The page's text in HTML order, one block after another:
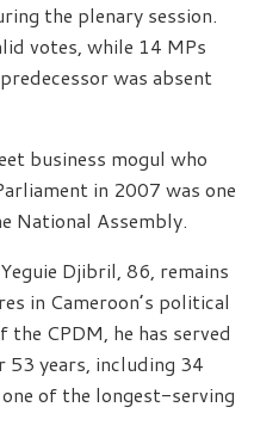
the plenary session.
votes, while 14 MPs
was absent
business mogul who
in 2007 was one
National Assembly.
Djibril, 86, remains
in Cameroon’s political
CPDM, he has served
53 years, including 34
of the longest-serving